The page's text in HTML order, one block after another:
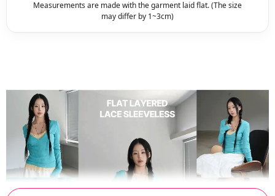
Measurements are made with the garment laid flat. (The size
may differ by 1~3cm)